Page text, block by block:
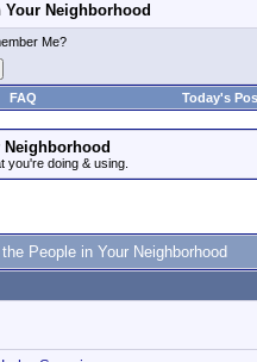
Your Neighborhood
Me?
FAQ Today's
Neighborhood
you're doing & using.
People in Your Neighborhood